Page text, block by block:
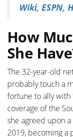
Wiki, ESPN,
How
She
The 32-year-old
probably touch a
fortune to ally with
coverage of the
she agreed upon
2019, becoming